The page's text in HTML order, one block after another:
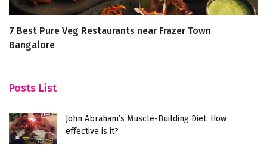
7 Best Pure Veg Restaurants near Frazer Town
Bangalore
Posts List
John Abraham’s Muscle-Building Diet: How
effective is it?